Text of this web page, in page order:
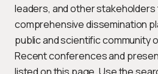
leaders, and other
comprehensive dissemination
public and scientific community
Recent conferences and